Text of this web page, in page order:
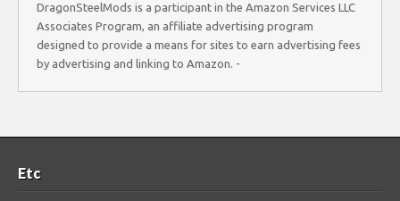
DragonSteelMods is a participant in the Amazon Services LLC
Associates Program, an affiliate advertising program
designed to provide a means for sites to earn advertising fees
by advertising and linking to Amazon. -
Etc